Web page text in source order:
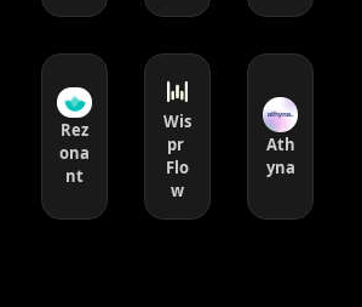
Rez
ona
nt
Wis
pr
Flo
w
Ath
yna